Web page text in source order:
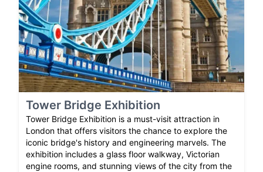
Tower Bridge Exhibition
Tower Bridge Exhibition is a must-visit attraction in
London that offers visitors the chance to explore the
iconic bridge's history and engineering marvels. The
exhibition includes a glass floor walkway, Victorian
engine rooms, and stunning views of the city from the